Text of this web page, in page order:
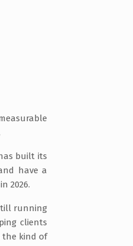
built its
have a
2026.
running
clients
the kind of